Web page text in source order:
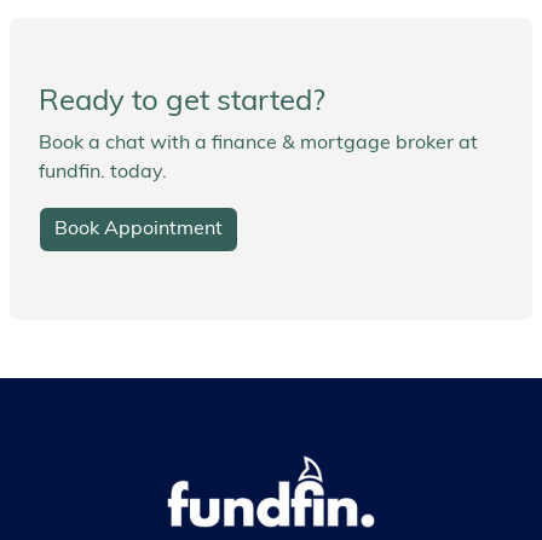
Ready to get started?
Book a chat with a finance & mortgage broker at
fundfin. today.
Book Appointment